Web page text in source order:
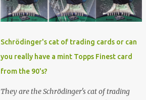
Schrödinger's cat of trading cards or can
you really have a mint Topps Finest card
from the 90's?
They are the Schrödinger's cat of trading